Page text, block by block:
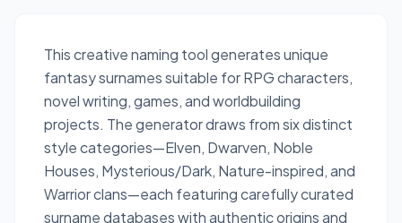
This creative naming tool generates unique
fantasy surnames suitable for RPG characters,
novel writing, games, and worldbuilding
projects. The generator draws from six distinct
style categories—Elven, Dwarven, Noble
Houses, Mysterious/Dark, Nature-inspired, and
Warrior clans—each featuring carefully curated
surname databases with authentic origins and